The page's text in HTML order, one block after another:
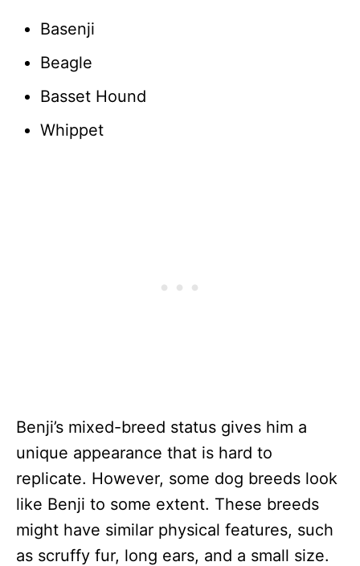
Basenji
Beagle
Basset Hound
Whippet
Benji’s mixed-breed status gives him a
unique appearance that is hard to
replicate. However, some dog breeds look
like Benji to some extent. These breeds
might have similar physical features, such
as scruffy fur, long ears, and a small size.